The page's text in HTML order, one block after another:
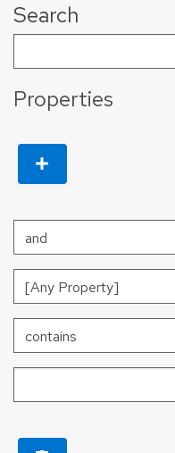
Search
Properties